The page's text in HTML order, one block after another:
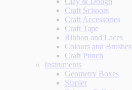
Craft Scissors
Craft Accessories
Craft Tape
Ribbon and Laces
Colours and Brushes
Craft Punch
Instruments
Geometry Boxes
Stapler